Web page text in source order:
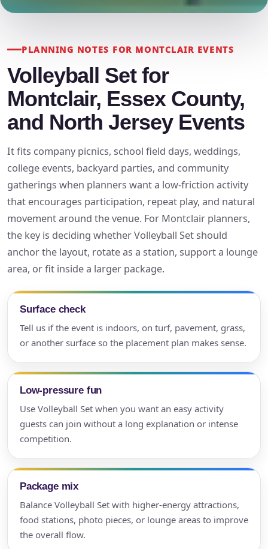
PLANNING NOTES FOR MONTCLAIR EVENTS
Volleyball Set for
Montclair, Essex County,
and North Jersey Events
It fits company picnics, school field days, weddings,
college events, backyard parties, and community
gatherings when planners want a low-friction activity
that encourages participation, repeat play, and natural
movement around the venue. For Montclair planners,
the key is deciding whether Volleyball Set should
anchor the layout, rotate as a station, support a lounge
area, or fit inside a larger package.
Surface check
Tell us if the event is indoors, on turf, pavement, grass,
or another surface so the placement plan makes sense.
Low-pressure fun
Use Volleyball Set when you want an easy activity
guests can join without a long explanation or intense
competition.
Package mix
Balance Volleyball Set with higher-energy attractions,
food stations, photo pieces, or lounge areas to improve
the overall flow.